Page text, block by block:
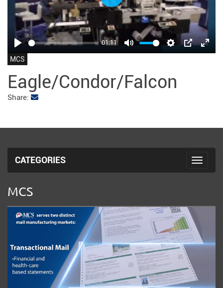
Play
01:11
Mute Settings
PIP Enter
Play
MCS
Eagle/Condor/Falcon
Share:
Toggle
CATEGORIES
MCS